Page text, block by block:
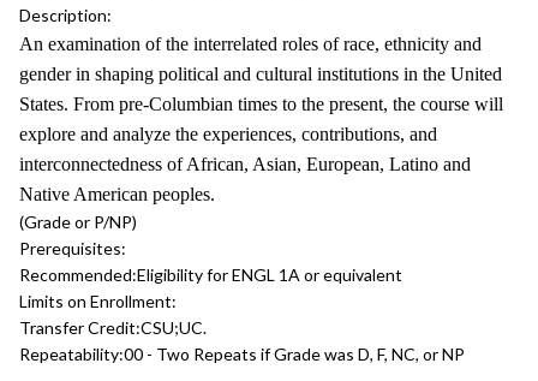
Description:
An examination of the interrelated roles of race, ethnicity and
gender in shaping political and cultural institutions in the United
States. From pre-Columbian times to the present, the course will
explore and analyze the experiences, contributions, and
interconnectedness of African, Asian, European, Latino and
Native American peoples.
(Grade or P/NP)
Prerequisites:
Recommended:Eligibility for ENGL 1A or equivalent
Limits on Enrollment:
Transfer Credit:CSU;UC.
Repeatability:00 - Two Repeats if Grade was D, F, NC, or NP